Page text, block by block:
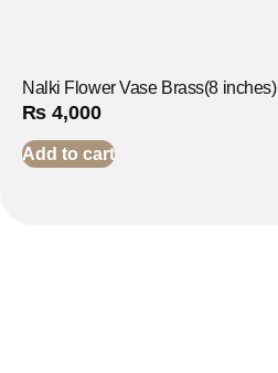
Nalki Flower Vase Brass(8 inches)
₨ 4,000
Add to cart